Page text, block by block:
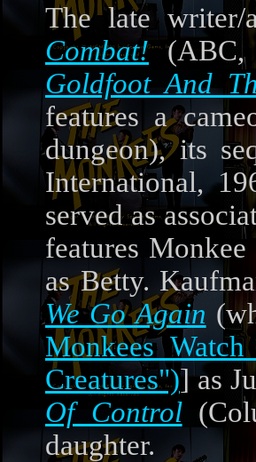
The late writer/
Combat!(ABC,
Goldfoot And
features a
dungeon), its
International,
served as
features
as Betty.
We Go Again
Monkees
Creatures")] as
Of Control
daughter.